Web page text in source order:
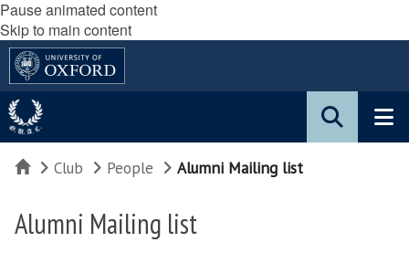
Pause animated content
Skip to main content
HomeClub People Alumni Mailing list
Alumni Mailing list